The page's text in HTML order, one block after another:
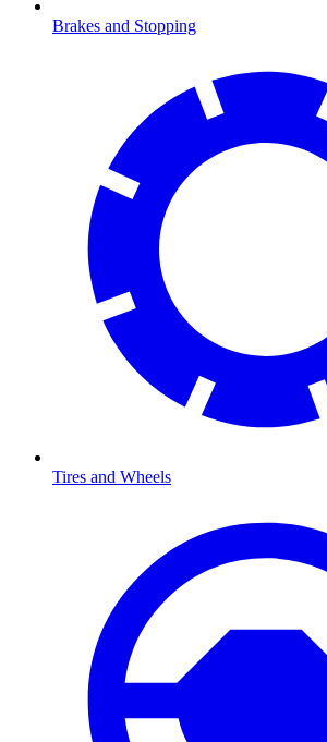
Brakes and Stopping
Tires and Wheels